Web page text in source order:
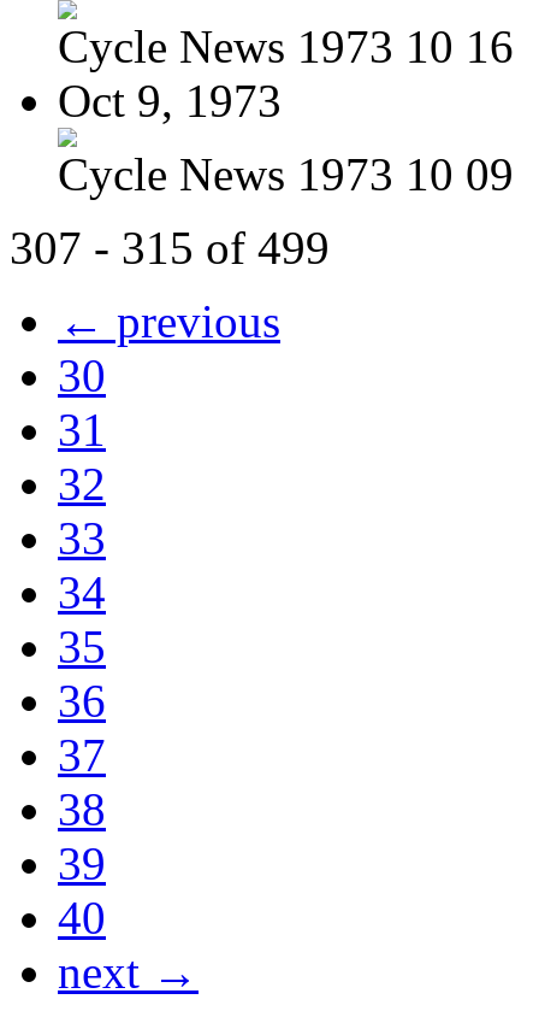
Cycle News 1973 10 16
Oct 9, 1973
Cycle News 1973 10 09
307 - 315 of 499
← previous
30
31
32
33
34
35
36
37
38
39
40
next →